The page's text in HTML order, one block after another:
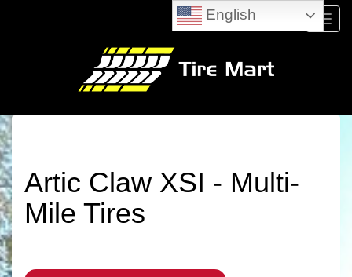
Menu
Artic Claw XSI - Multi-
Mile Tires
English